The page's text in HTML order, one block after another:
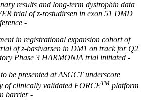
results and long-term dystrophin data
trial of z-rostudirsen in exon 51 DMD
-
in registrational expansion cohort of
of z-basivarsen in DM1 on track for Q2
Phase 3 HARMONIA trial initiated -
be presented at ASGCT underscore
of clinically validated FORCETM platform
barrier -